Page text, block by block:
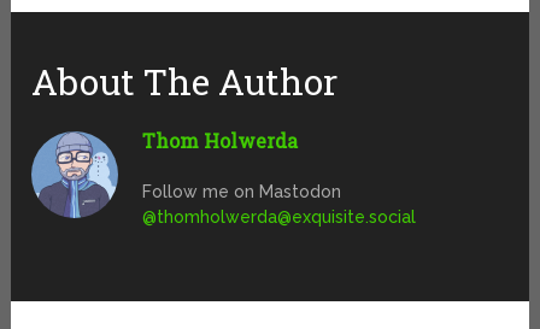
About The Author
Thom Holwerda
Follow me on Mastodon
@thomholwerda@exquisite.social